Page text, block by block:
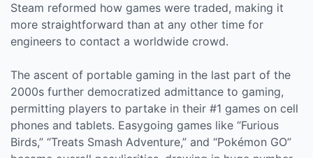
Steam reformed how games were traded, making it
more straightforward than at any other time for
engineers to contact a worldwide crowd.
The ascent of portable gaming in the last part of the
2000s further democratized admittance to gaming,
permitting players to partake in their #1 games on cell
phones and tablets. Easygoing games like “Furious
Birds,” “Treats Smash Adventure,” and “Pokémon GO”